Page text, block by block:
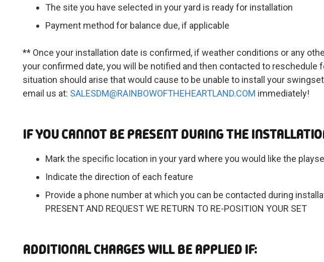
The site you have selected in your yard is ready for installation
Payment method for balance due, if applicable
** Once your installation date is confirmed, if weather conditions or any
your confirmed date, you will be notified and then contacted to reschedule
situation should arise that would cause to be unable to install your
email us at: SALESDM@RAINBOWOFTHEHEARTLAND.COM immediately!
IF YOU CANNOT BE PRESENT DURING THE
Mark the specific location in your yard where you would like the
Indicate the direction of each feature
Provide a phone number at which you can be contacted during
PRESENT AND REQUEST WE RETURN TO RE-POSITION YOUR SET
ADDITIONAL CHARGES WILL BE APPLIED IF: